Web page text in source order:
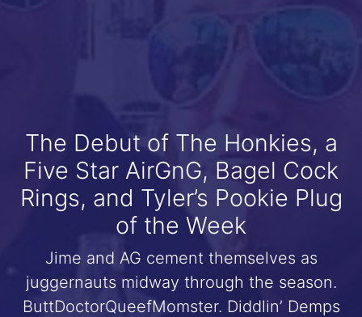
The Debut of The Honkies, a
Five Star AirGnG, Bagel Cock
Rings, and Tyler’s Pookie Plug
of the Week
Jime and AG cement themselves as
juggernauts midway through the season.
ButtDoctorQueefMomster. Diddlin’ Demps